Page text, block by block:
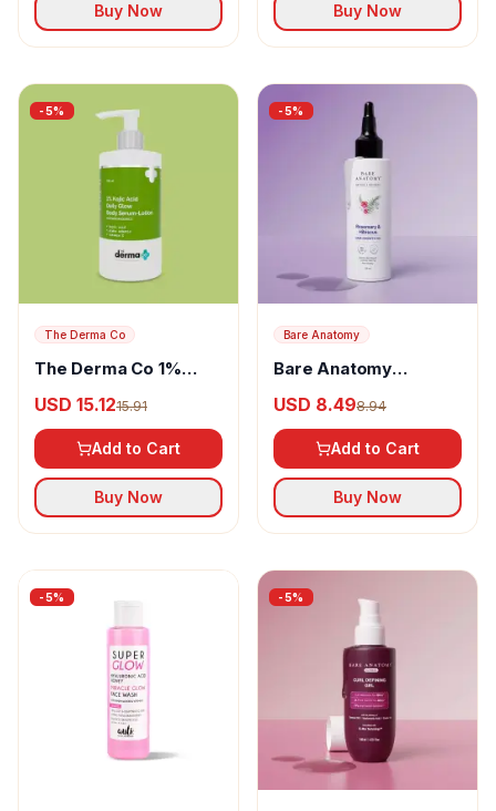
Buy Now Buy Now
-5%
The Derma Co
The Derma Co 1%
Body Serum-Lotion
USD 15.1215.91
Add to Cart
Buy Now
-5%
Bare Anatomy
Bare Anatomy
Hair Growth Oil
USD 8.498.94
Add to Cart
Buy Now
-5% -5%